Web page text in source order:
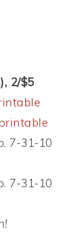
2/$5
7-31-10
7-31-10